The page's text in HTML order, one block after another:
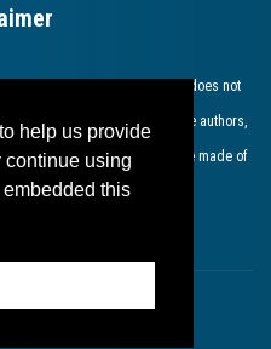
help us provide
continue using
this
production of this publication does not
reflects the views only of the authors,
for any use which may be made of
therein​.​​​​​​